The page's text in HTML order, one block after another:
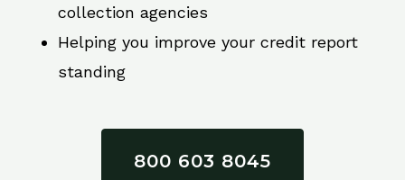
collection agencies
Helping you improve your credit report
standing
800 603 8045